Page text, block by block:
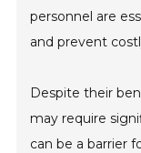
personnel are
and prevent
Despite their
may require
can be a barrier